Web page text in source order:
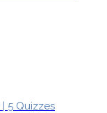
| 5 Quizzes